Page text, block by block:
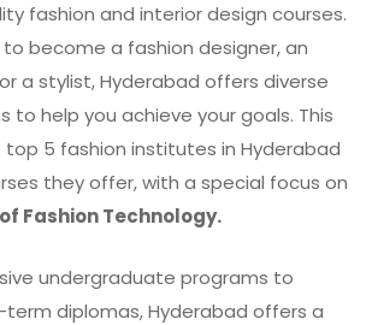
fashion and interior design courses.
become a fashion designer, an
a stylist, Hyderabad offers diverse
to help you achieve your goals. This
5 fashion institutes in Hyderabad
they offer, with a special focus on
Fashion Technology.
undergraduate programs to
diplomas, Hyderabad offers a